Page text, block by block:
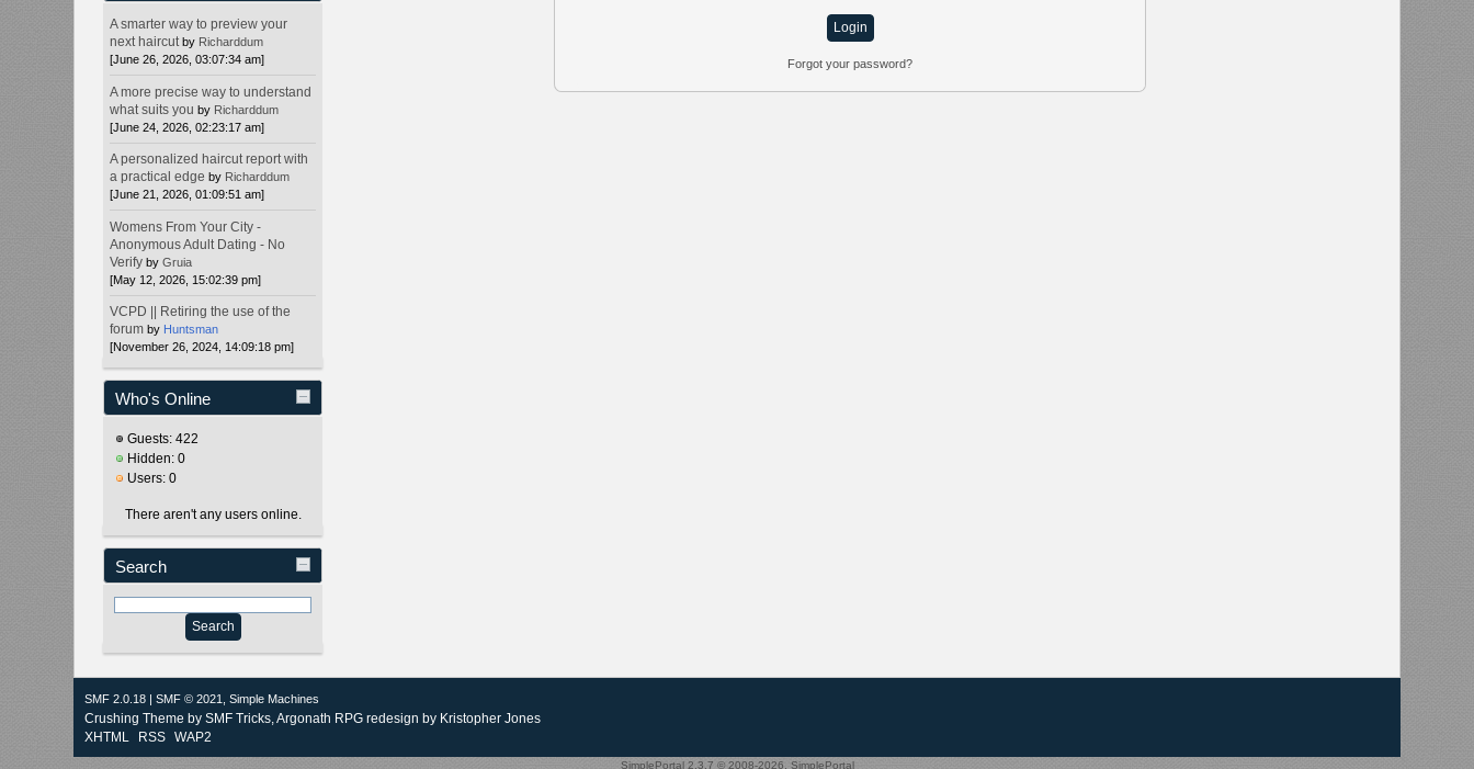
A smarter way to preview your
next haircut by Richarddum
[June 26, 2026, 03:07:34 am]
A more precise way to understand
what suits you by Richarddum
[June 24, 2026, 02:23:17 am]
A personalized haircut report with
a practical edge by Richarddum
[June 21, 2026, 01:09:51 am]
Womens From Your City -
Anonymous Adult Dating - No
Verify byGruia
[May 12, 2026, 15:02:39 pm]
VCPD || Retiring the use of the
forum by Huntsman
[November 26, 2024, 14:09:18 pm]
Who's Online
Guests: 422
Hidden: 0
Users: 0
There aren't any users online.
Search
Forgot your password?
SMF 2.0.18 |SMF © 2021,Simple Machines
Crushing Theme bySMF Tricks, Argonath RPG redesign by Kristopher Jones
XHTML
RSS WAP2
SimplePortal 2.3.7 © 2008-2026, SimplePortal